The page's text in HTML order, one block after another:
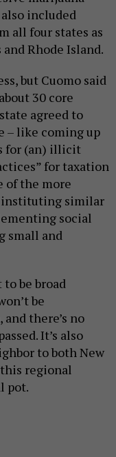
included
all four states as
Rhode Island.
but Cuomo said
30 core
agreed to
– like coming up
for (an) illicit
for taxation
of the more
instituting similar
social
small and
be broad
be
there’s no
It’s also
to both New
regional
pot.